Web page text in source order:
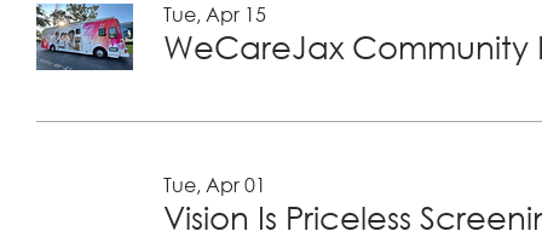
Tue, Apr 15
WeCareJax Community
Tue, Apr 01
Vision Is Priceless